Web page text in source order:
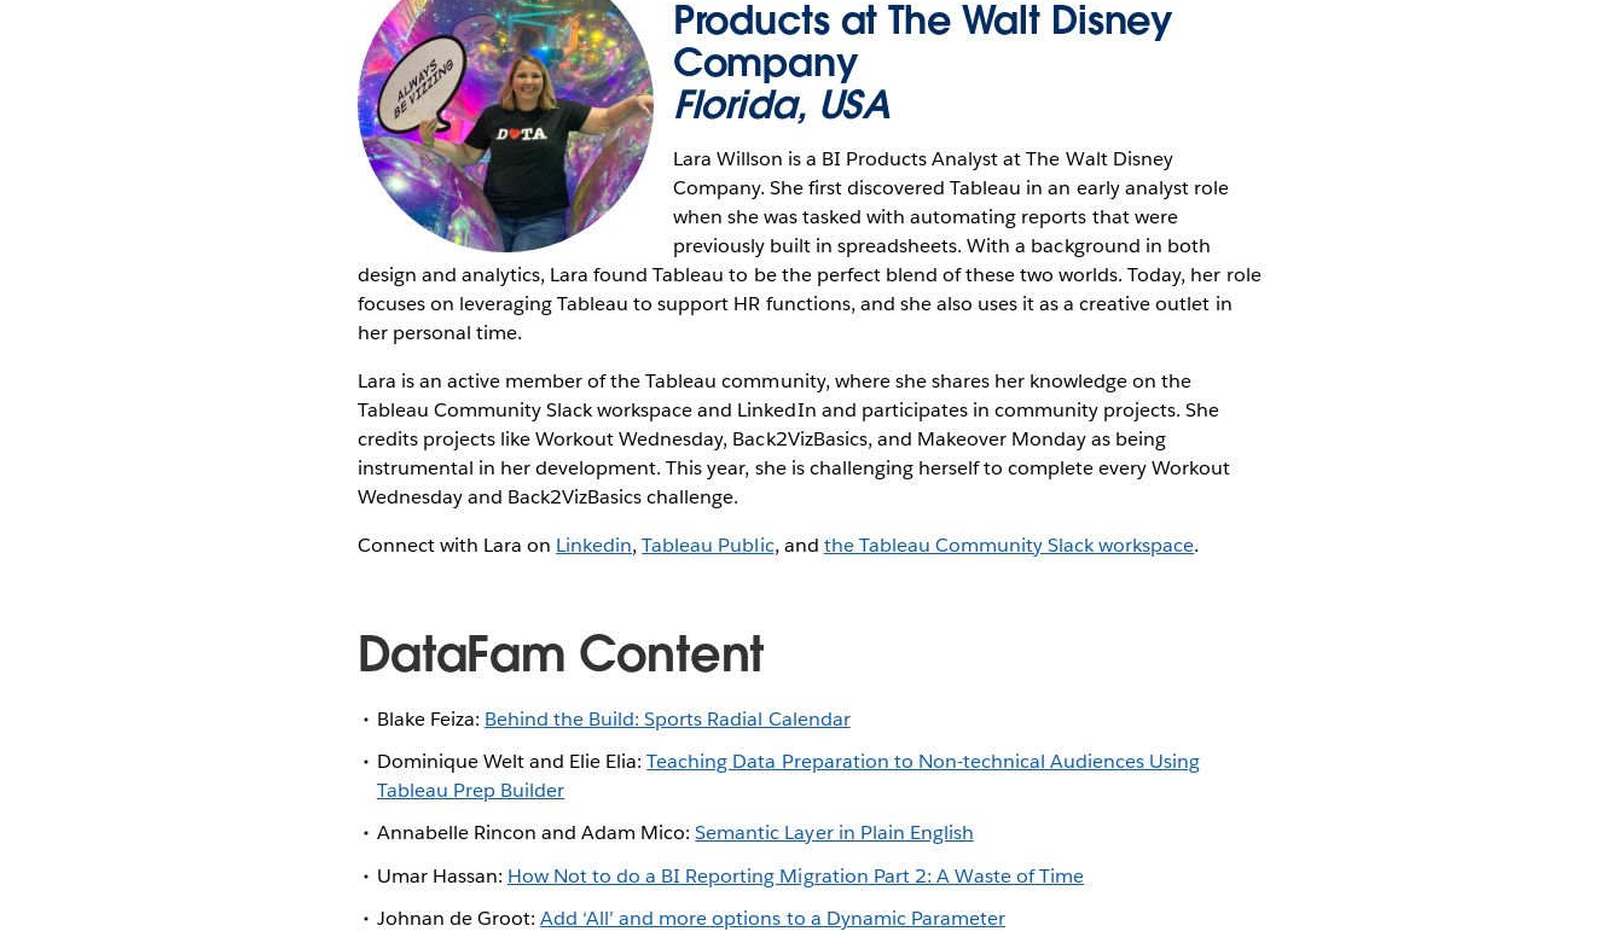
Products at The Walt Disney
Company
Florida, USA
Lara Willson is a BI Products Analyst at The Walt Disney
Company. She first discovered Tableau in an early analyst role
when she was tasked with automating reports that were
previously built in spreadsheets. With a background in both
design and analytics, Lara found Tableau to be the perfect blend of these two worlds. Today, her role
focuses on leveraging Tableau to support HR functions, and she also uses it as a creative outlet in
her personal time.
Lara is an active member of the Tableau community, where she shares her knowledge on the
Tableau Community Slack workspace and LinkedIn and participates in community projects. She
credits projects like Workout Wednesday, Back2VizBasics, and Makeover Monday as being
instrumental in her development. This year, she is challenging herself to complete every Workout
Wednesday and Back2VizBasics challenge.
Connect with Lara on Linkedin,Tableau Public, and the Tableau Community Slack workspace.
DataFam Content
Blake Feiza: Behind the Build: Sports Radial Calendar
Dominique Welt and Elie Elia:Teaching Data Preparation to Non-technical Audiences Using
Tableau Prep Builder
Annabelle Rincon and Adam Mico:Semantic Layer in Plain English
Umar Hassan: How Not to do a BI Reporting Migration Part 2: A Waste of Time
Johnan de Groot: Add ‘All’ and more options to a Dynamic Parameter